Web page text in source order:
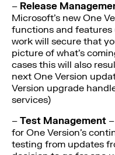
– Release
Microsoft’s new One
functions and features
work will secure that
picture of what’s
cases this will also
next One Version
Version upgrade
services)
– Test Management
for One Version’s
testing from updates